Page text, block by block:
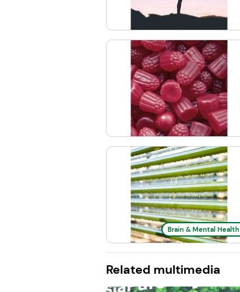
Brain & Mental Health
Related multimedia